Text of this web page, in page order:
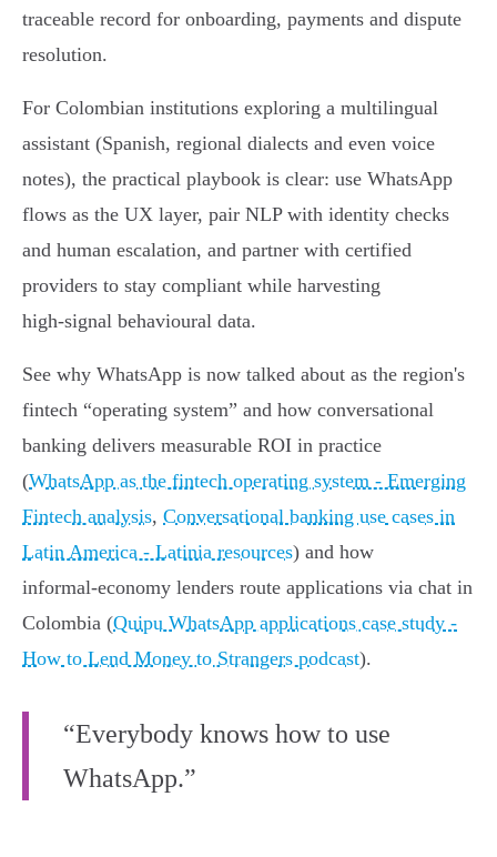
traceable record for onboarding, payments and dispute
resolution.
For Colombian institutions exploring a multilingual
assistant (Spanish, regional dialects and even voice
notes), the practical playbook is clear: use WhatsApp
flows as the UX layer, pair NLP with identity checks
and human escalation, and partner with certified
providers to stay compliant while harvesting
high‑signal behavioural data.
See why WhatsApp is now talked about as the region's
fintech “operating system” and how conversational
banking delivers measurable ROI in practice
(WhatsApp as the fintech operating system - Emerging
Fintech analysis, Conversational banking use cases in
Latin America - Latinia resources) and how
informal‑economy lenders route applications via chat in
Colombia (Quipu WhatsApp applications case study -
How to Lend Money to Strangers podcast).
“Everybody knows how to use
WhatsApp.”